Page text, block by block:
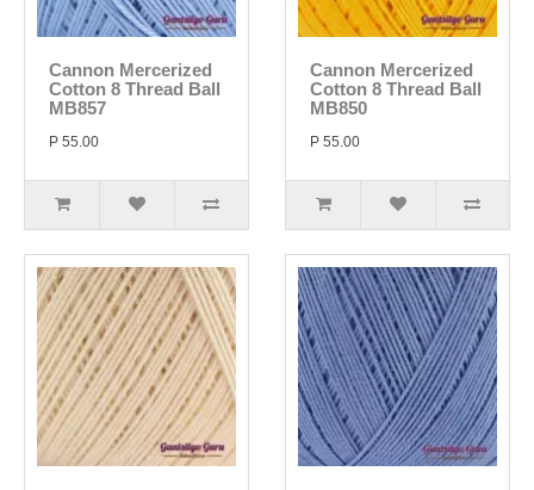
Cannon Mercerized
Cotton 8 Thread Ball
MB857
P 55.00
Cannon Mercerized
Cotton 8 Thread Ball
MB850
P 55.00